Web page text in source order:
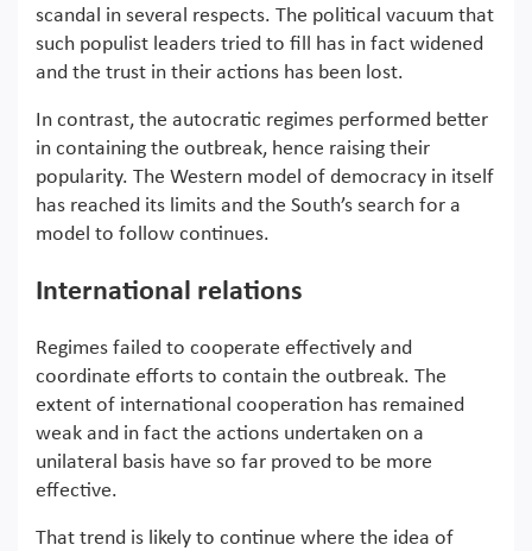
scandal in several respects. The political vacuum that
such populist leaders tried to fill has in fact widened
and the trust in their actions has been lost.
In contrast, the autocratic regimes performed better
in containing the outbreak, hence raising their
popularity. The Western model of democracy in itself
has reached its limits and the South’s search for a
model to follow continues.
International relations
Regimes failed to cooperate effectively and
coordinate efforts to contain the outbreak. The
extent of international cooperation has remained
weak and in fact the actions undertaken on a
unilateral basis have so far proved to be more
effective.
That trend is likely to continue where the idea of